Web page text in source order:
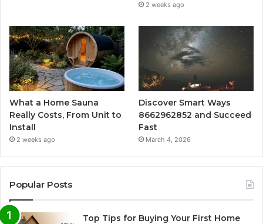
2 weeks ago
What a Home Sauna
Really Costs, From Unit to
Install
2 weeks ago
Discover Smart Ways
8662962852 and Succeed
Fast
March 4, 2026
Popular Posts
Top Tips for Buying Your First Home